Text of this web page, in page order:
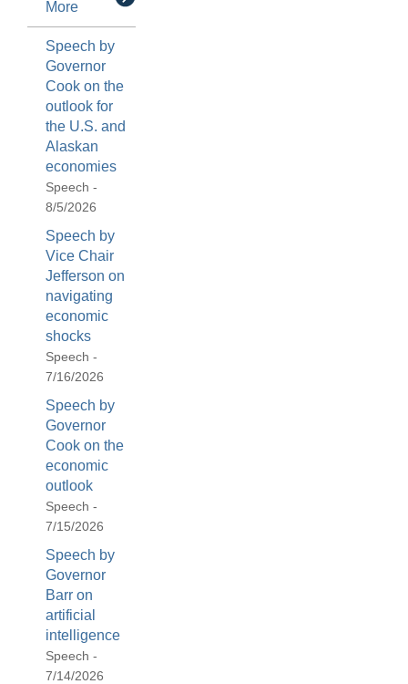
More
Speech by
Governor
Cook on the
outlook for
the U.S. and
Alaskan
economies
Speech -
8/5/2026
Speech by
Vice Chair
Jefferson on
navigating
economic
shocks
Speech -
7/16/2026
Speech by
Governor
Cook on the
economic
outlook
Speech -
7/15/2026
Speech by
Governor
Barr on
artificial
intelligence
Speech -
7/14/2026